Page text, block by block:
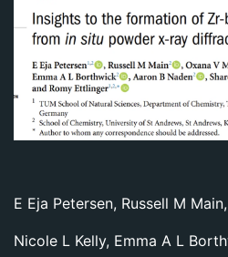
E Eja Petersen, Russell M Main,
Nicole L Kelly, Emma A L